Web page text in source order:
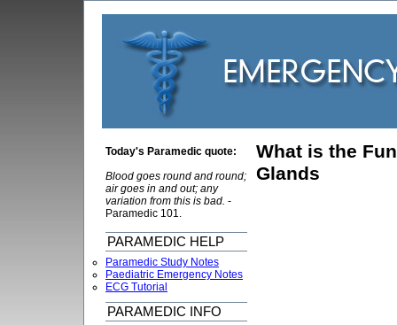
Today's Paramedic quote:
Blood goes round and round;
air goes in and out; any
variation from this is bad. -
Paramedic 101.
PARAMEDIC HELP
Paramedic Study Notes
Paediatric Emergency Notes
ECG Tutorial
PARAMEDIC INFO
What is the
Glands